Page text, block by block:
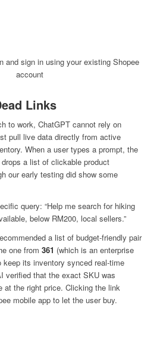
and sign in using your existing Shopee
account
Links
to work, ChatGPT cannot rely on
pull live data directly from active
When a user types a prompt, the
a list of clickable product
our early testing did show some
query: “Help me search for hiking
below RM200, local sellers.”
a list of budget-friendly pair
one from 361 (which is an enterprise
its inventory synced real-time
verified that the exact SKU was
at the right price. Clicking the link
mobile app to let the user buy.